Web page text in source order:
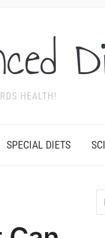
HEALTH!
SPECIAL DIETS